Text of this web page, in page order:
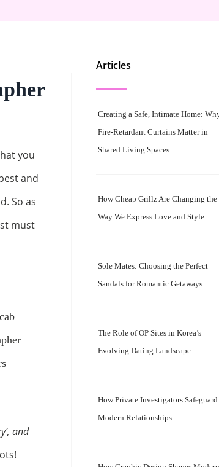
you
and
So as
must
and
Articles
Creating a Safe, Intimate Home:
Fire-Retardant Curtains Matter in
Shared Living Spaces
How Cheap Grillz Are Changing the
Way We Express Love and Style
Sole Mates: Choosing the Perfect
Sandals for Romantic Getaways
The Role of OP Sites in Korea’s
Evolving Dating Landscape
How Private Investigators Safeguard
Modern Relationships